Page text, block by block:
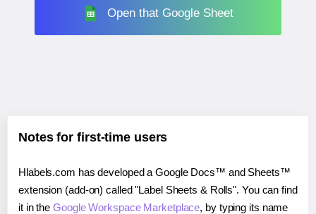
Open that Google Sheet
Notes for first-time users
Hlabels.com has developed a Google Docs™ and Sheets™
extension (add-on) called "Label Sheets & Rolls". You can find
it in theGoogle Workspace Marketplace, by typing its name